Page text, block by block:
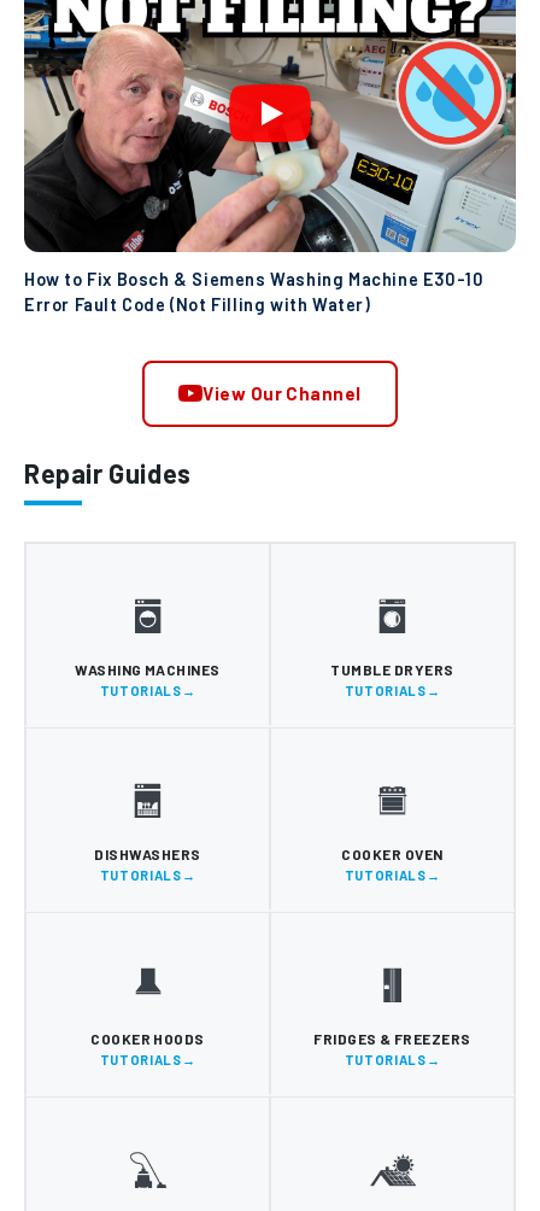
How to Fix Bosch & Siemens Washing Machine E30-10
Error Fault Code (Not Filling with Water)
View Our Channel
Repair Guides
WASHING MACHINES
TUTORIALS
TUMBLE DRYERS
TUTORIALS
DISHWASHERS
TUTORIALS
COOKER OVEN
TUTORIALS
COOKER HOODS
TUTORIALS
FRIDGES & FREEZERS
TUTORIALS